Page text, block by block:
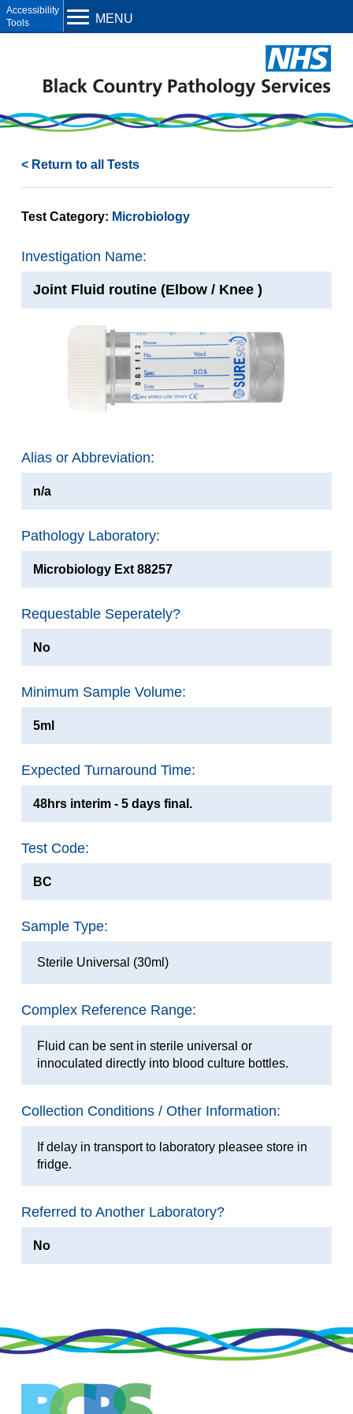
< Return to all Tests
Test Category: Microbiology
Investigation Name:
Joint Fluid routine (Elbow / Knee )
Alias or Abbreviation:
n/a
Pathology Laboratory:
Microbiology Ext 88257
Requestable Seperately?
No
Minimum Sample Volume:
5ml
Expected Turnaround Time:
48hrs interim - 5 days final.
Test Code:
BC
Sample Type:
Sterile Universal (30ml)
Complex Reference Range:
Fluid can be sent in sterile universal or
innoculated directly into blood culture bottles.
Collection Conditions / Other Information:
If delay in transport to laboratory pleasee store in
fridge.
Referred to Another Laboratory?
No
MENU